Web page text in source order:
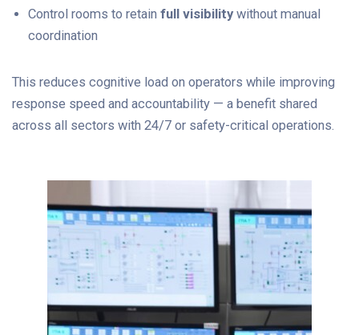
Control rooms to retain full visibilitywithout manual
coordination
This reduces cognitive load on operators while improving
response speed and accountability — a benefit shared
across all sectors with 24/7 or safety-critical operations.